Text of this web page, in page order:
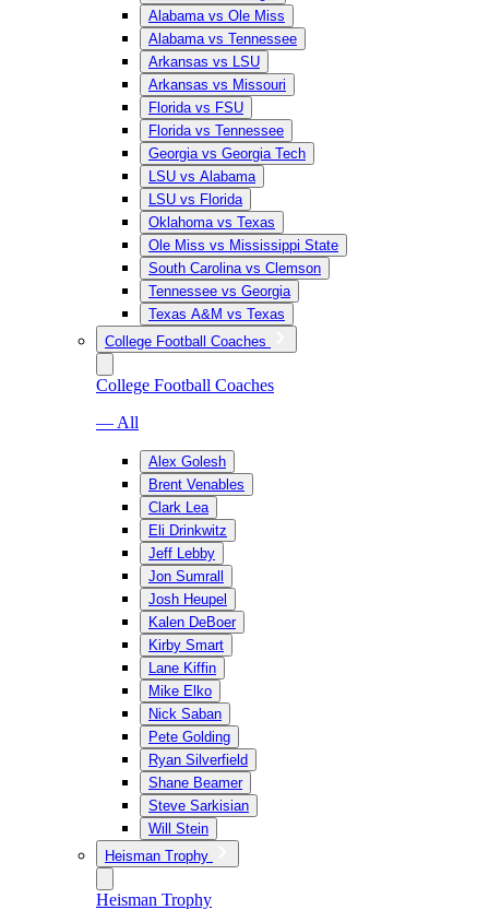
Alabama vs Ole Miss
Alabama vs Tennessee
Arkansas vs LSU
Arkansas vs Missouri
Florida vs FSU
Florida vs Tennessee
Georgia vs Georgia Tech
LSU vs Alabama
LSU vs Florida
Oklahoma vs Texas
Ole Miss vs Mississippi State
South Carolina vs Clemson
Tennessee vs Georgia
Texas A&M vs Texas
College Football Coaches
College Football Coaches
— All
Alex Golesh
Brent Venables
Clark Lea
Eli Drinkwitz
Jeff Lebby
Jon Sumrall
Josh Heupel
Kalen DeBoer
Kirby Smart
Lane Kiffin
Mike Elko
Nick Saban
Pete Golding
Ryan Silverfield
Shane Beamer
Steve Sarkisian
Will Stein
Heisman Trophy
Heisman Trophy